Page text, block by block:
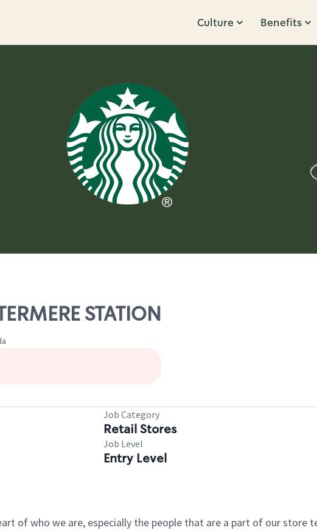
Culture Benefits
STATION
Job Category
Retail Stores
Job Level
Entry Level
of who we are, especially the people that are a part of our store